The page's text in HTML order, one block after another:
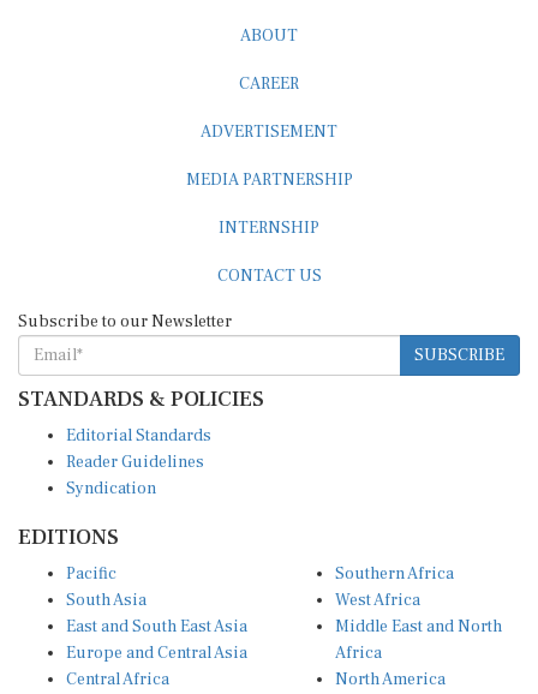
ABOUT
CAREER
ADVERTISEMENT
MEDIA PARTNERSHIP
INTERNSHIP
CONTACT US
Subscribe to our Newsletter
SUBSCRIBE
STANDARDS & POLICIES
Editorial Standards
Reader Guidelines
Syndication
EDITIONS
Pacific
South Asia
East and South East Asia
Europe and Central Asia
Central Africa
Southern Africa
West Africa
Middle East and North
Africa
North America